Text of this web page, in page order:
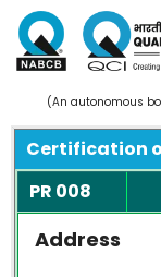
(An autonomous
Certification
PR 008
Address